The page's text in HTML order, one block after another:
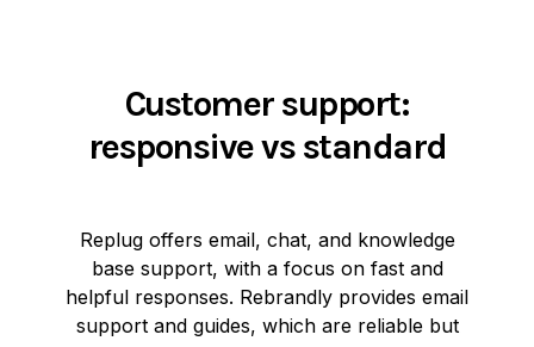
Customer support:
responsive vs standard
Replug offers email, chat, and knowledge
base support, with a focus on fast and
helpful responses. Rebrandly provides email
support and guides, which are reliable but